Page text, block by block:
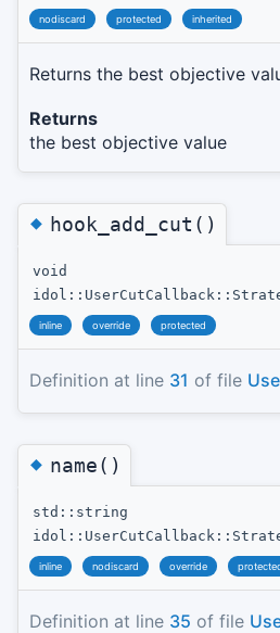
nodiscard protected inherited
Returns the best objective
Returns
the best objective value
◆hook_add_cut()
void
inline override protected
Definition at line 31 of file
◆name()
std::string
inline nodiscard override
Definition at line 35 of file